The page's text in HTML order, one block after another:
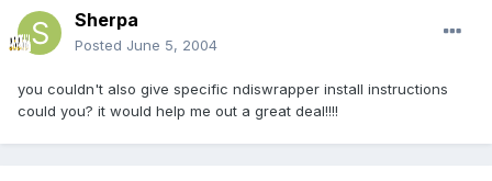
Sherpa
Posted June 5, 2004
you couldn't also give specific ndiswrapper install instructions
could you? it would help me out a great deal!!!!